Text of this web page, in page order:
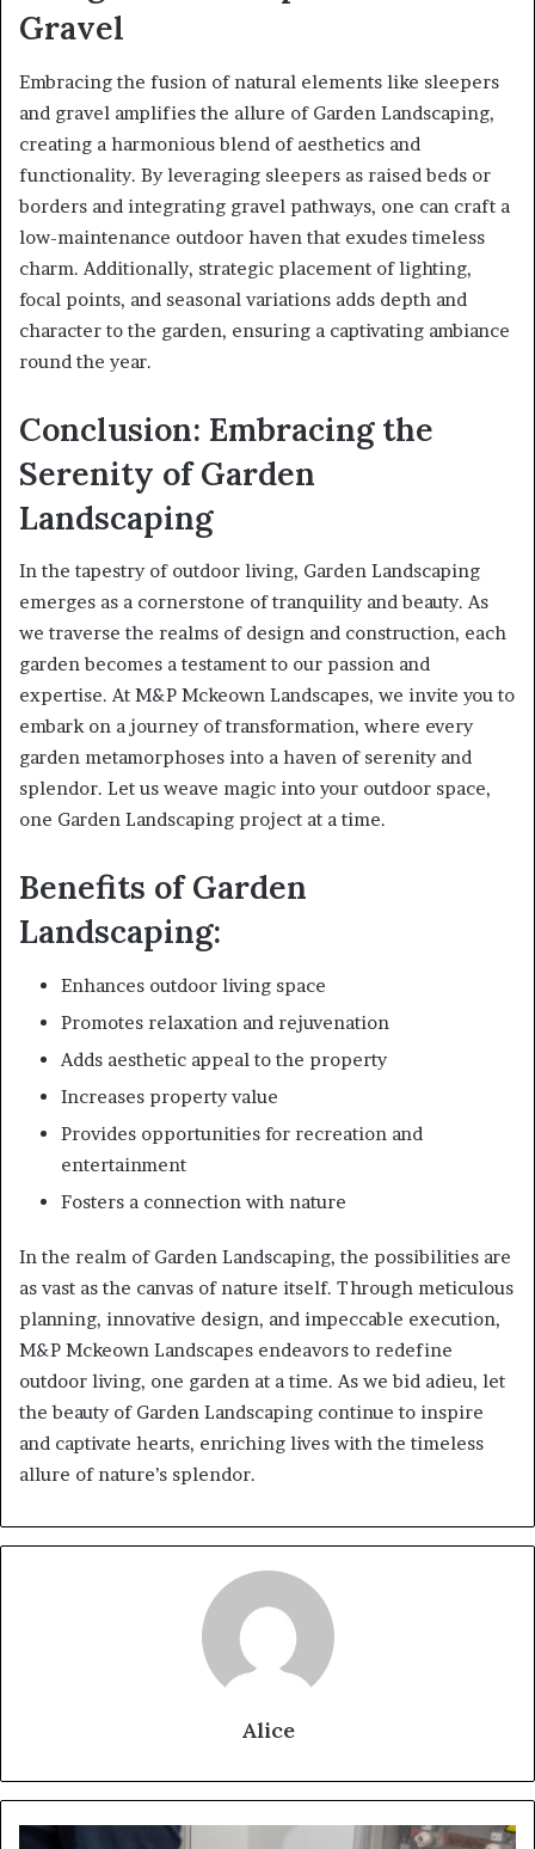
Gravel
Embracing the fusion of natural elements like sleepers
and gravel amplifies the allure of Garden Landscaping,
creating a harmonious blend of aesthetics and
functionality. By leveraging sleepers as raised beds or
borders and integrating gravel pathways, one can craft a
low-maintenance outdoor haven that exudes timeless
charm. Additionally, strategic placement of lighting,
focal points, and seasonal variations adds depth and
character to the garden, ensuring a captivating ambiance
round the year.
Conclusion: Embracing the
Serenity of Garden
Landscaping
In the tapestry of outdoor living, Garden Landscaping
emerges as a cornerstone of tranquility and beauty. As
we traverse the realms of design and construction, each
garden becomes a testament to our passion and
expertise. At M&P Mckeown Landscapes, we invite you to
embark on a journey of transformation, where every
garden metamorphoses into a haven of serenity and
splendor. Let us weave magic into your outdoor space,
one Garden Landscaping project at a time.
Benefits of Garden
Landscaping:
Enhances outdoor living space
Promotes relaxation and rejuvenation
Adds aesthetic appeal to the property
Increases property value
Provides opportunities for recreation and
entertainment
Fosters a connection with nature
In the realm of Garden Landscaping, the possibilities are
as vast as the canvas of nature itself. Through meticulous
planning, innovative design, and impeccable execution,
M&P Mckeown Landscapes endeavors to redefine
outdoor living, one garden at a time. As we bid adieu, let
the beauty of Garden Landscaping continue to inspire
and captivate hearts, enriching lives with the timeless
allure of nature’s splendor.
Alice